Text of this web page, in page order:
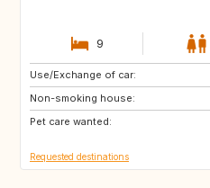
9
Use/Exchange of car:
Non-smoking house:
Pet care wanted:
US
CR
MY
Requested destinations